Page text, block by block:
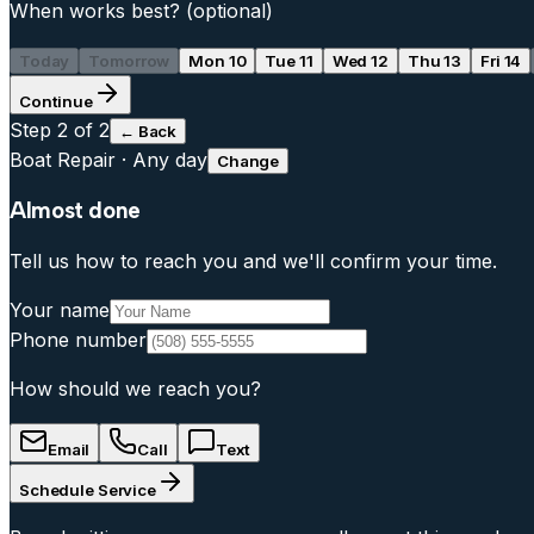
When works best? (optional)
Today Tomorrow Mon 10 Tue 11 Wed 12 Thu 13 Fri 14
Continue
Step 2 of 2 ← Back
Boat Repair · Any day Change
Almost done
Tell us how to reach you and we'll confirm your time.
Your name
Phone number
How should we reach you?
Email Call Text
Schedule Service